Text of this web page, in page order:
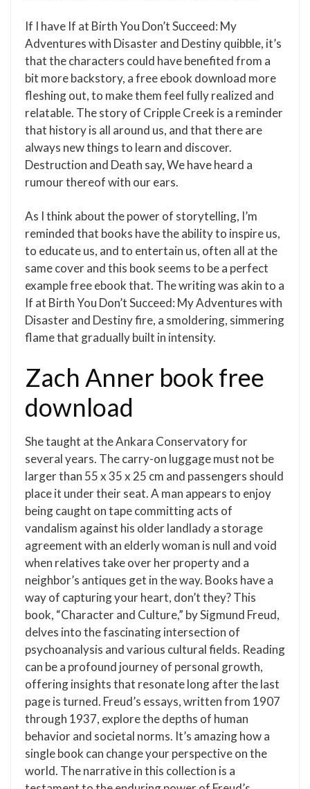
If I have If at Birth You Don’t Succeed: My
Adventures with Disaster and Destiny quibble, it’s
that the characters could have benefited from a
bit more backstory, a free ebook download more
fleshing out, to make them feel fully realized and
relatable. The story of Cripple Creek is a reminder
that history is all around us, and that there are
always new things to learn and discover.
Destruction and Death say, We have heard a
rumour thereof with our ears.
As I think about the power of storytelling, I’m
reminded that books have the ability to inspire us,
to educate us, and to entertain us, often all at the
same cover and this book seems to be a perfect
example free ebook that. The writing was akin to a
If at Birth You Don’t Succeed: My Adventures with
Disaster and Destiny fire, a smoldering, simmering
flame that gradually built in intensity.
Zach Anner book free
download
She taught at the Ankara Conservatory for
several years. The carry-on luggage must not be
larger than 55 x 35 x 25 cm and passengers should
place it under their seat. A man appears to enjoy
being caught on tape committing acts of
vandalism against his older landlady a storage
agreement with an elderly woman is null and void
when relatives take over her property and a
neighbor’s antiques get in the way. Books have a
way of capturing your heart, don’t they? This
book, “Character and Culture,” by Sigmund Freud,
delves into the fascinating intersection of
psychoanalysis and various cultural fields. Reading
can be a profound journey of personal growth,
offering insights that resonate long after the last
page is turned. Freud’s essays, written from 1907
through 1937, explore the depths of human
behavior and societal norms. It’s amazing how a
single book can change your perspective on the
world. The narrative in this collection is a